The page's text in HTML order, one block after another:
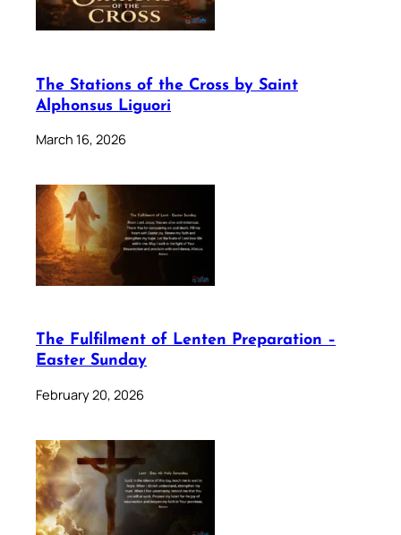
The Stations of the Cross by Saint
Alphonsus Liguori
March 16, 2026
The Fulfilment of Lenten Preparation –
Easter Sunday
February 20, 2026